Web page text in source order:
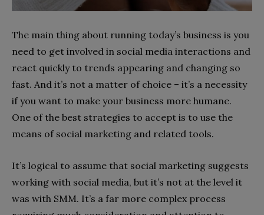
The main thing about running today’s business is you
need to get involved in social media interactions and
react quickly to trends appearing and changing so
fast. And it’s not a matter of choice – it’s a necessity
if you want to make your business more humane.
One of the best strategies to accept is to use the
means of social marketing and related tools.
It’s logical to assume that social marketing suggests
working with social media, but it’s not at the level it
was with SMM. It’s a far more complex process